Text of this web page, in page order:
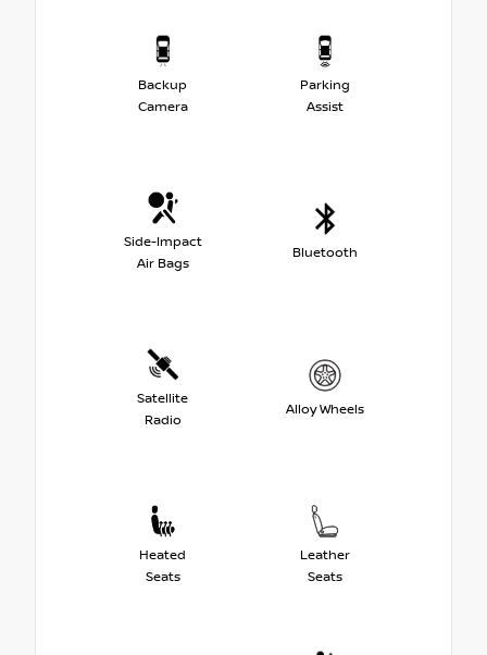
Backup
Camera
Parking
Assist
Side-Impact
Air Bags
Bluetooth
Satellite
Radio
Alloy Wheels
Heated
Seats
Leather
Seats